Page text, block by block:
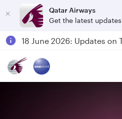
Qatar Airways
Get the latest updates